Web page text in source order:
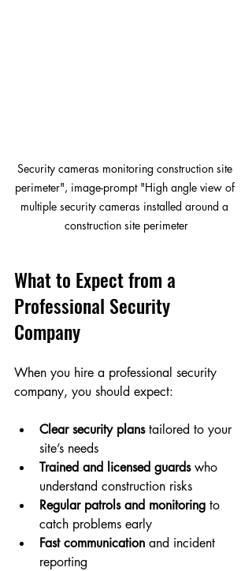
Security cameras monitoring construction site
perimeter", image-prompt "High angle view of
multiple security cameras installed around a
construction site perimeter
What to Expect from a
Professional Security
Company
When you hire a professional security
company, you should expect:
Clear security plans tailored to your
site’s needs
Trained and licensed guards who
understand construction risks
Regular patrols and monitoring to
catch problems early
Fast communication and incident
reporting